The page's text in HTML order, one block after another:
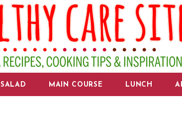
SALAD MAIN COURSE LUNCH